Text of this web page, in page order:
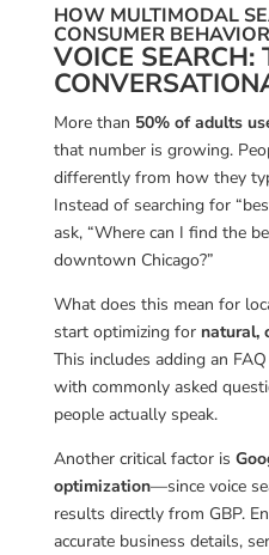
HOW MULTIMODAL
CONSUMER BEHAVIOR
VOICE SEARCH:
More than 50% of adults
that number is growing.
differently from how they
Instead of searching for
ask, “Where can I find the
downtown Chicago?”
What does this mean for
start optimizing for natural,
This includes adding an
with commonly asked
people actually speak.
Another critical factor is
optimization—since voice
results directly from GBP.
accurate business details,